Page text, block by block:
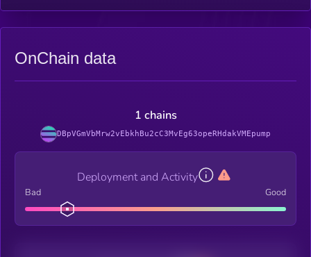
OnChain data
1 chains
DBpVGmVbMrw2vEbkhBu2cC3MvEg63opeRHdakVMEpump
Deployment and Activity
Bad Good